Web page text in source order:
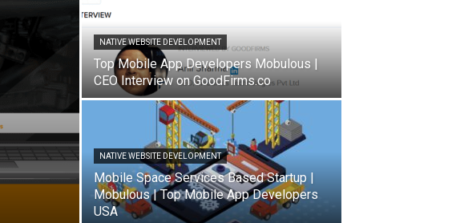
NATIVE WEBSITE DEVELOPMENT
Top Mobile App Developers Mobulous |
CEO Interview on GoodFirms.co
NATIVE WEBSITE DEVELOPMENT
Mobile Space Services Based Startup |
Mobulous | Top Mobile App Developers
USA